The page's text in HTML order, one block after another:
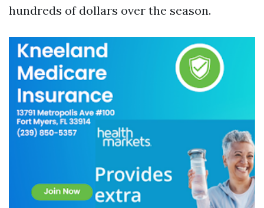
hundreds of dollars over the season.